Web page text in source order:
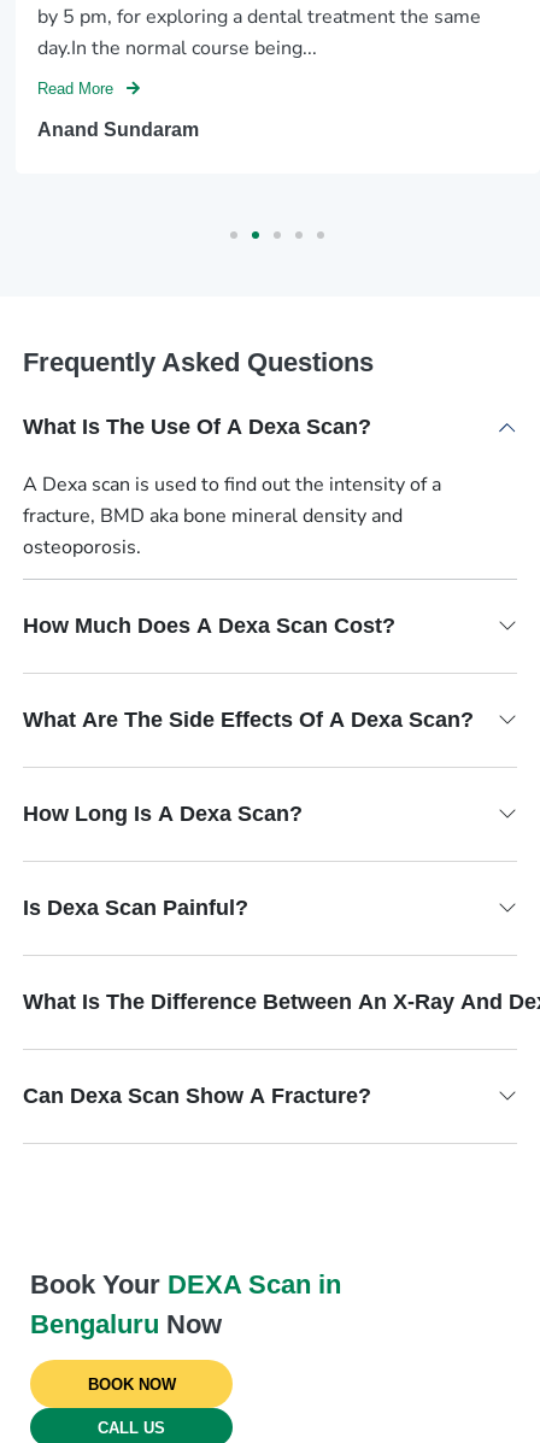
by 5 pm, for exploring a dental treatment the same
day.In the normal course being...
Read More
Anand Sundaram
Frequently Asked Questions
What Is The Use Of A Dexa Scan?
A Dexa scan is used to find out the intensity of a
fracture, BMD aka bone mineral density and
osteoporosis.
How Much Does A Dexa Scan Cost?
What Are The Side Effects Of A Dexa Scan?
How Long Is A Dexa Scan?
Is Dexa Scan Painful?
What Is The Difference Between An X-Ray And
Can Dexa Scan Show A Fracture?
Book Your DEXA Scan in
Bengaluru Now
BOOK NOW
CALL US